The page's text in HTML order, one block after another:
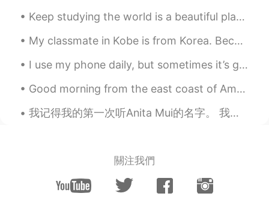
when we were young by Adele,, a song
that reminds me of someone I wanna
forget
Winnie 赵秀仪 2021.03.22 03:48
Nice! 👏🏼👏🏼👏🏼
我也相信相信我们会想童话故事里。
noora 2021.03.20 08:00
Keep studying the world is a beautiful place who knows where your new language will take you neve...
My classmate in Kobe is from Korea. Because we are on winter break from Japanese class we are tea...
I use my phone daily, but sometimes it’s good to just put it down and open your eyes to see the b...
Good morning from the east coast of America. It’s cold 😱 I don’t want to get up out of bed. I n...
我记得我的第一次听Anita Mui的名字。 我跟我女朋友从江门回深圳我建议他收听Journey的叫Faithfully的歌。她听一下说她听过那首歌的粤语版说歌手不在世。 我平时很少听有名的西方...
關注我們